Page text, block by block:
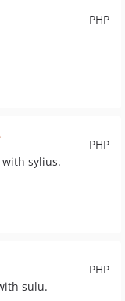
PHP
PHP
sylius.
PHP
sulu.